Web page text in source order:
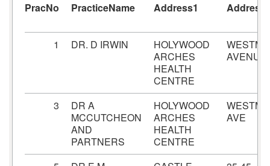
PracNo PracticeName Address1
1 DR. D IRWIN
HOLYWOOD
ARCHES
HEALTH
CENTRE
AVENUE
3
DR A
MCCUTCHEON
AND
PARTNERS
HOLYWOOD
ARCHES
HEALTH
CENTRE
AVE